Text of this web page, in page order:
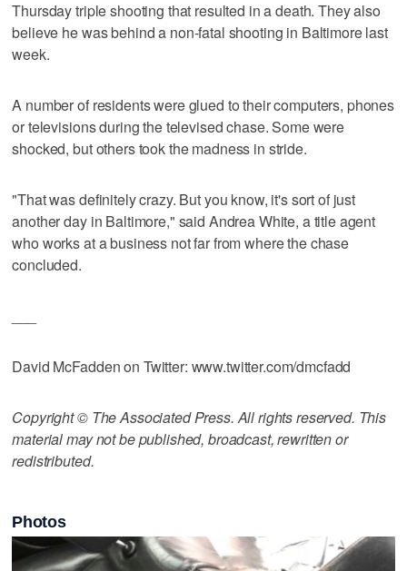
Thursday triple shooting that resulted in a death. They also
believe he was behind a non-fatal shooting in Baltimore last
week.
A number of residents were glued to their computers, phones
or televisions during the televised chase. Some were
shocked, but others took the madness in stride.
"That was definitely crazy. But you know, it's sort of just
another day in Baltimore," said Andrea White, a title agent
who works at a business not far from where the chase
concluded.
David McFadden on Twitter: www.twitter.com/dmcfadd
Copyright © The Associated Press. All rights reserved. This
material may not be published, broadcast, rewritten or
redistributed.
Photos